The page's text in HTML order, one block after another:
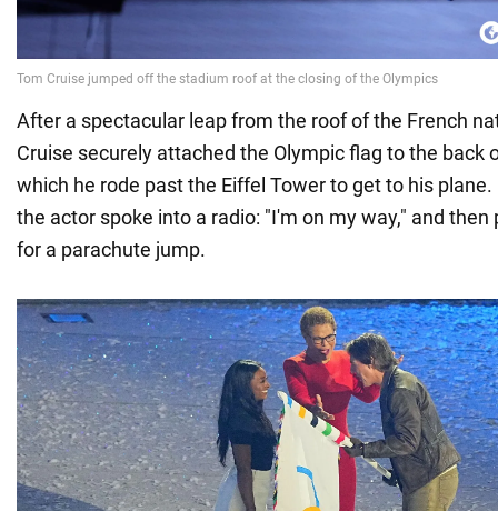
After a spectacular leap from the roof of the French
Cruise securely attached the Olympic flag to the back
which he rode past the Eiffel Tower to get to his plane.
the actor spoke into a radio: "I'm on my way," and
for a parachute jump.